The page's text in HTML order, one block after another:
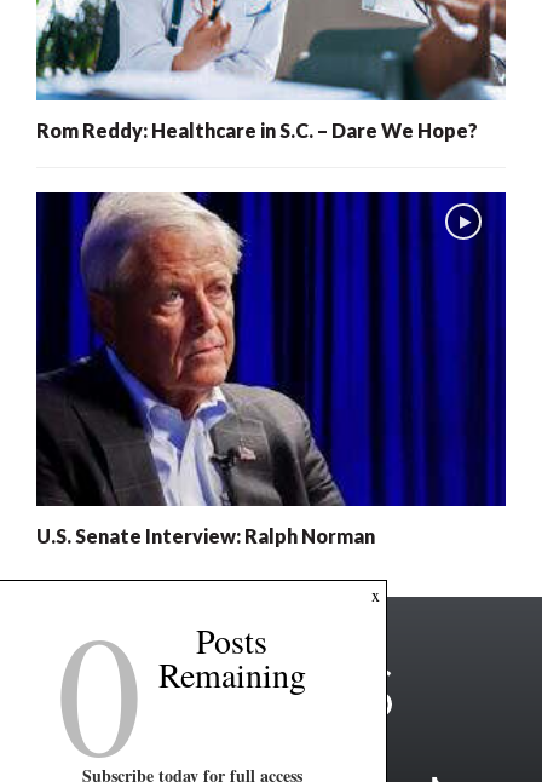
Rom Reddy: Healthcare in S.C. – Dare We Hope?
U.S. Senate Interview: Ralph Norman
x
0 Posts
Remaining
Subscribe today for full access